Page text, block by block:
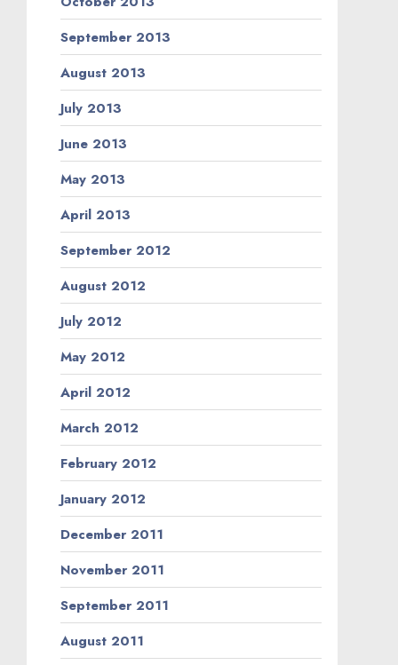
September 2013
August 2013
July 2013
June 2013
May 2013
April 2013
September 2012
August 2012
July 2012
May 2012
April 2012
March 2012
February 2012
January 2012
December 2011
November 2011
September 2011
August 2011